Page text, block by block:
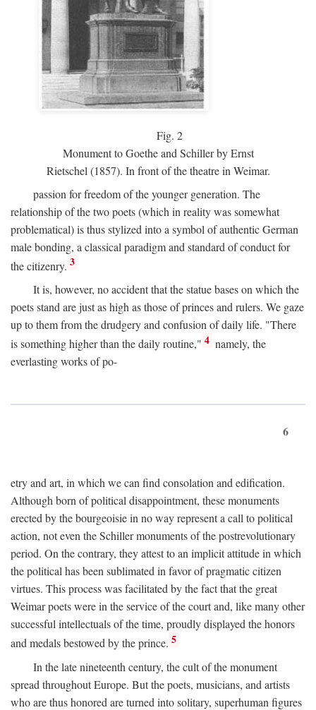
Fig. 2
Monument to Goethe and Schiller by Ernst
Rietschel (1857). In front of the theatre in Weimar.
passion for freedom of the younger generation. The
relationship of the two poets (which in reality was somewhat
problematical) is thus stylized into a symbol of authentic German
male bonding, a classical paradigm and standard of conduct for
the citizenry. 3
It is, however, no accident that the statue bases on which the
poets stand are just as high as those of princes and rulers. We gaze
up to them from the drudgery and confusion of daily life. "There
is something higher than the daily routine," 4 namely, the
everlasting works of po-
6
etry and art, in which we can find consolation and edification.
Although born of political disappointment, these monuments
erected by the bourgeoisie in no way represent a call to political
action, not even the Schiller monuments of the postrevolutionary
period. On the contrary, they attest to an implicit attitude in which
the political has been sublimated in favor of pragmatic citizen
virtues. This process was facilitated by the fact that the great
Weimar poets were in the service of the court and, like many other
successful intellectuals of the time, proudly displayed the honors
and medals bestowed by the prince. 5
In the late nineteenth century, the cult of the monument
spread throughout Europe. But the poets, musicians, and artists
who are thus honored are turned into solitary, superhuman figures